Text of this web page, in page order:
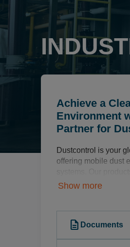
Achieve a
Environment
Partner for
Dustcontrol is your
offering mobile dust
healthier, and more
Comprehensive
Our extensive
Show more
description Documents